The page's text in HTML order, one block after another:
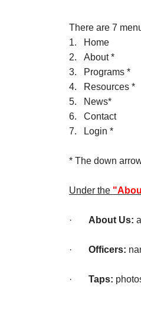
There are 7
1. Home
2. About *
3. Programs *
4. Resources *
5. News*
6. Contact
7. Login *
* The down
Under the
· About Us:
· Officers:
· Taps: